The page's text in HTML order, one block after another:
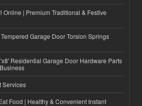
Online | Premium Traditional & Festive
Garage Door Torsion Springs
Residential Garage Door Hardware Parts
Services
Food | Healthy & Convenient Instant